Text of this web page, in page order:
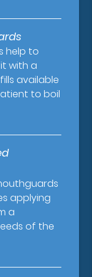
help to
with a
available
to boil
applying
a
of the